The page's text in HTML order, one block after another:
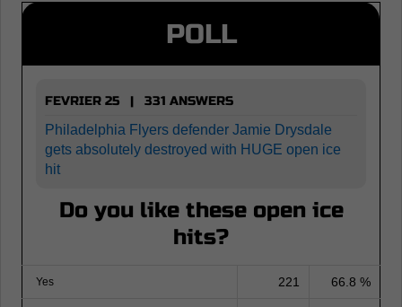
POLL
FEVRIER 25 | 331 ANSWERS
Philadelphia Flyers defender Jamie Drysdale
gets absolutely destroyed with HUGE open ice
hit
Do you like these open ice
hits?
Yes 221 66.8 %